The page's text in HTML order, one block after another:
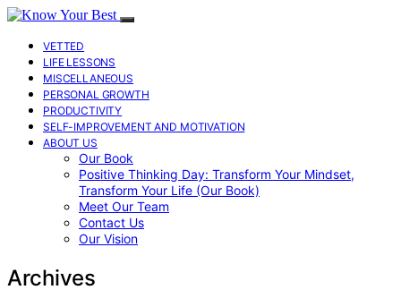
VETTED
LIFE LESSONS
MISCELLANEOUS
PERSONAL GROWTH
PRODUCTIVITY
SELF-IMPROVEMENT AND MOTIVATION
ABOUT US
Our Book
Positive Thinking Day: Transform Your Mindset,
Transform Your Life (Our Book)
Meet Our Team
Contact Us
Our Vision
Archives